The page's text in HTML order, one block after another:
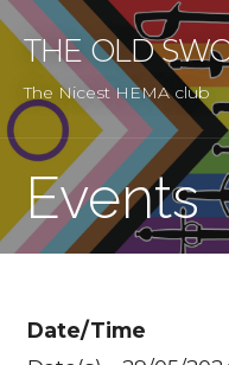
Skip
to
content
THE OLD
The Nicest HEMA club
Events
Date/Time